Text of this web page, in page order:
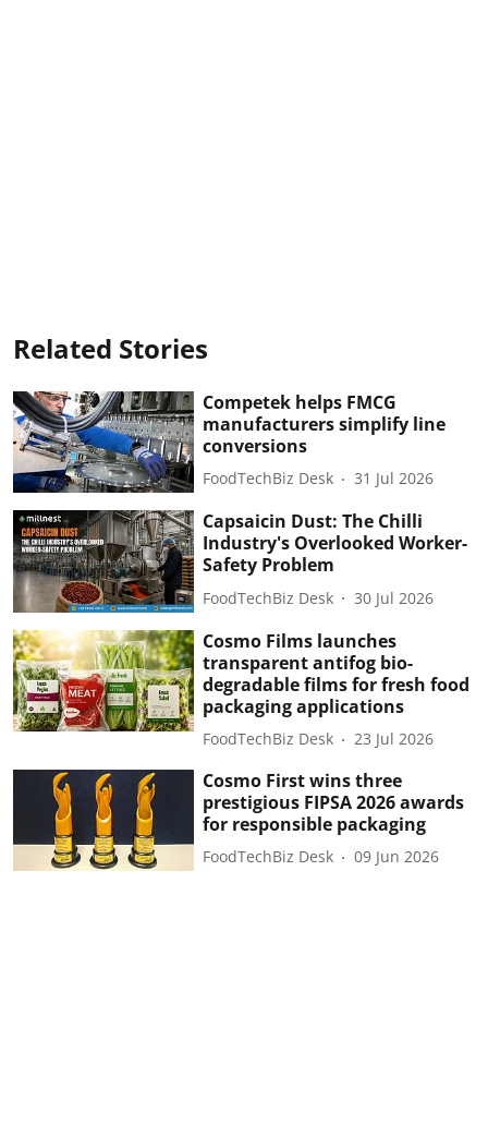
Related Stories
Competek helps FMCG
manufacturers simplify line
conversions
FoodTechBiz Desk 31 Jul 2026
Capsaicin Dust: The Chilli
Industry's Overlooked Worker-
Safety Problem
FoodTechBiz Desk 30 Jul 2026
Cosmo Films launches
transparent antifog bio-
degradable films for fresh food
packaging applications
FoodTechBiz Desk 23 Jul 2026
Cosmo First wins three
prestigious FIPSA 2026 awards
for responsible packaging
FoodTechBiz Desk 09 Jun 2026